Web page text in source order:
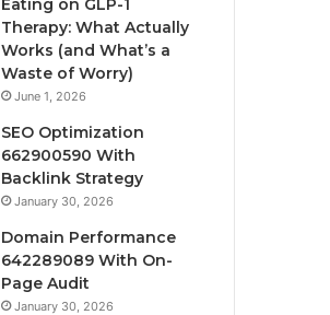
Eating on GLP-1
Therapy: What Actually
Works (and What’s a
Waste of Worry)
June 1, 2026
SEO Optimization
662900590 With
Backlink Strategy
January 30, 2026
Domain Performance
642289089 With On-
Page Audit
January 30, 2026